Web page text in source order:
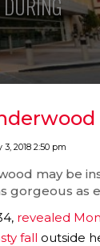
3, 2018 2:50 pm
may be
gorgeous as
revealed
fall outside